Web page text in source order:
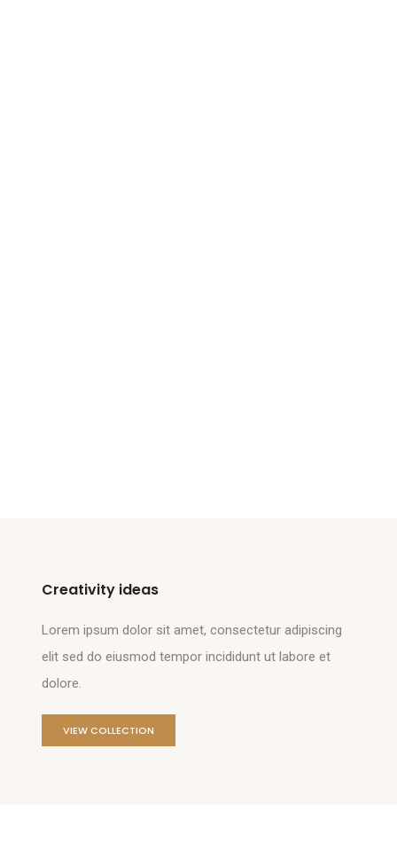
Creativity ideas
Lorem ipsum dolor sit amet, consectetur adipiscing
elit sed do eiusmod tempor incididunt ut labore et
dolore.
VIEW COLLECTION